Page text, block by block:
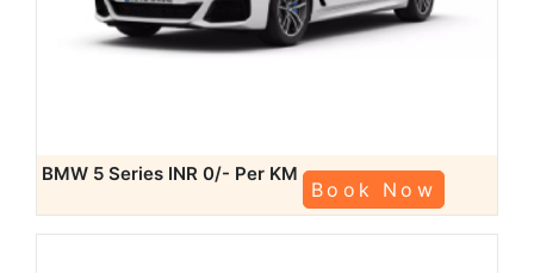
BMW 5 Series INR 0/- Per KM
Book Now